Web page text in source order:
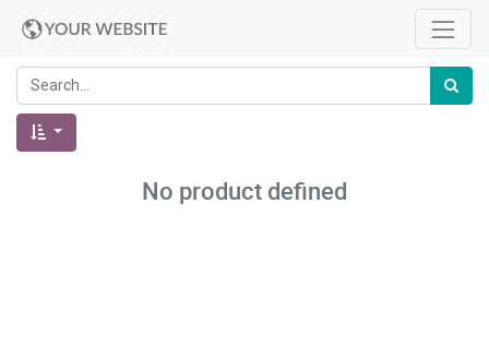
No product defined